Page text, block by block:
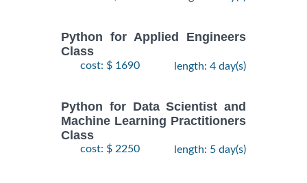
Python for Applied Engineers
Class
cost: $ 1690 length: 4 day(s)
Python for Data Scientist and
Machine Learning Practitioners
Class
cost: $ 2250 length: 5 day(s)